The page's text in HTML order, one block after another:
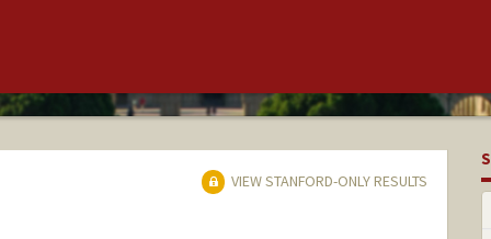
VIEW STANFORD-ONLY RESULTS